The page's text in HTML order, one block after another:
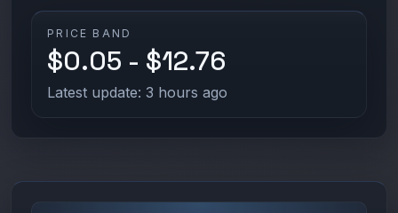
PRICE BAND
$0.05 - $12.76
Latest update: 3 hours ago